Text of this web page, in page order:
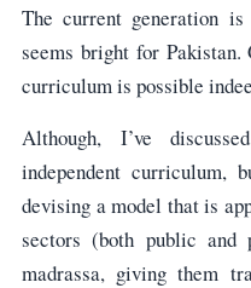
The current generation
seems bright for Pakistan.
curriculum is possible
Although, I’ve
independent curriculum,
devising a model that is
sectors (both public and
madrassa, giving them